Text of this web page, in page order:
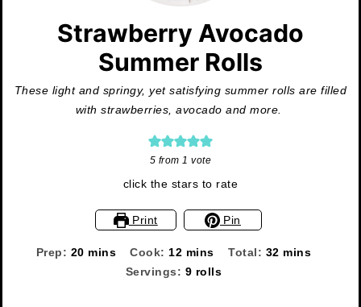
Strawberry Avocado
Summer Rolls
These light and springy, yet satisfying summer rolls are filled
with strawberries, avocado and more.
5 from 1 vote
click the stars to rate
Print Pin
Prep: 20minutes
mins Cook:12minutes
mins Total: 32minutes
mins
Servings: 9 rolls